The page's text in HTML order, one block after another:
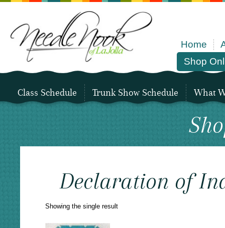
Home
Shop
Class Schedule Trunk Show Schedule What
Declaration of
Showing the single result